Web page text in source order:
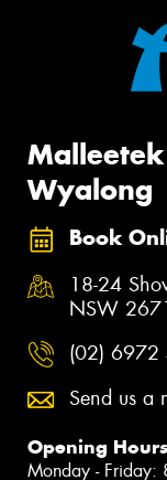
Wyalong
Book
18-24
NSW
(02) 6972
Send us a
Opening Hours
Monday - Friday: